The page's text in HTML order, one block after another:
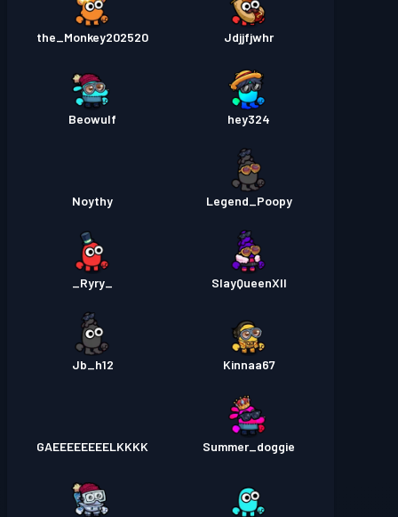
Jdjjfjwhr
the_Monkey202520
hey324
Beowulf
Legend_Poopy
Noythy
SlayQueenXII
Kinnaa67
Jb_h12
Summer_doggie
GAEEEEEEEELKKKK